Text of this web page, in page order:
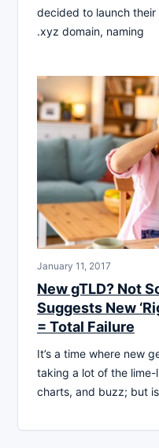
decided to launch
.xyz domain, naming
January 11, 2017
New gTLD? Not
Suggests New
= Total Failure
It’s a time where new
taking a lot of the lime-
charts, and buzz; but